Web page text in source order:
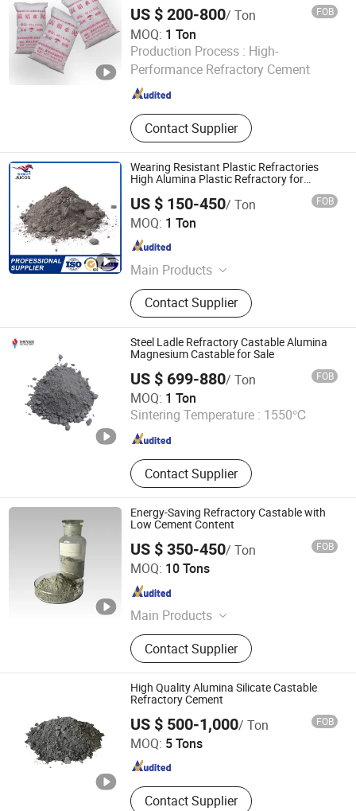
US $ 200-800/ Ton FOB
MOQ: 1 Ton
Production Process : High-
Performance Refractory Cement
Contact Supplier
ZHENGZHOU RONGSHENG REFRACTORY CO., LIMITED
Henan , China Since 2021
Wearing Resistant Plastic Refractories
High Alumina Plastic Refractory for
US $ 150-450/ Ton FOB
MOQ: 1 Ton
Main Products
Refractory Bricks, Ceramic Fiber
Blanket, Refractory Castable,
Thermal Insulation Ceramic Fiber
Product, Hot Stamping Magnesium
Plate, Ceramic Fiber Board, Fireclay
Brick, Insulation Brick, High Alumina
Brick, Etching Machine
Contact Supplier
Zibo Jucos Co., Ltd.
Shandong , China
Steel Ladle Refractory Castable Alumina
Magnesium Castable for Sale
US $ 699-880/ Ton FOB
MOQ: 1 Ton
Sintering Temperature : 1550℃
Contact Supplier
LUOYANG SHENGJIE NEW MATERIALS CO., LTD
Henan , China Since 2024
Energy-Saving Refractory Castable with
Low Cement Content
US $ 350-450/ Ton FOB
MOQ: 10 Tons
Main Products
Refractory Brick, Refractories,
Refractory Castable, Fire Bricks, Fire
Mortar
Contact Supplier
Henan Fireramo Industrial Co., Ltd.
Henan , China Since 2022
High Quality Alumina Silicate Castable
Refractory Cement
US $ 500-1,000/ Ton FOB
MOQ: 5 Tons
Contact Supplier
Shandong Hitech Material Co., Ltd.
Shandong , China Since 2025